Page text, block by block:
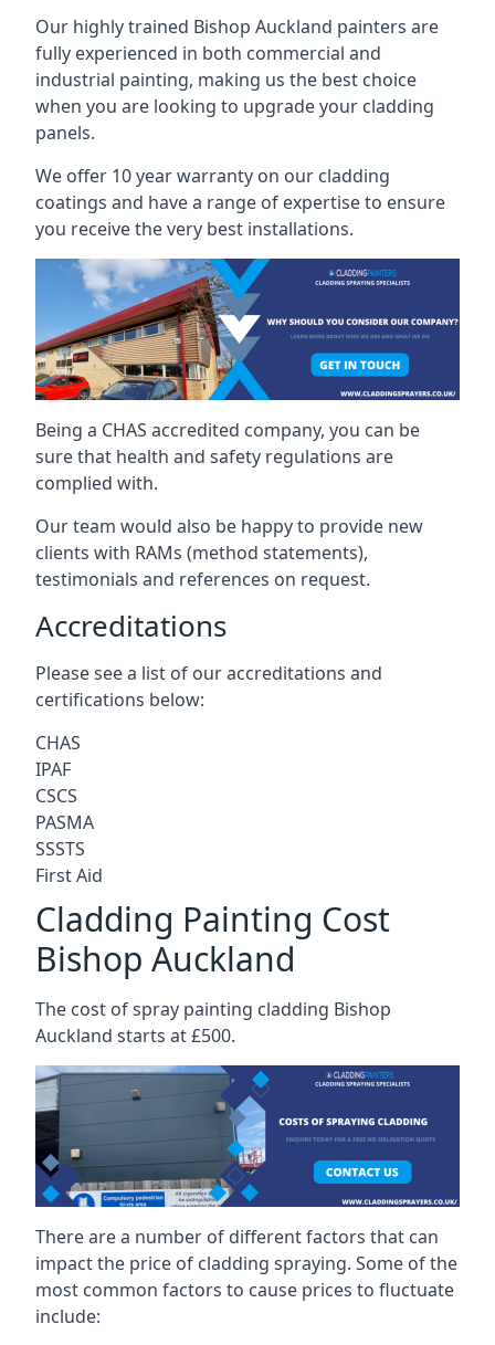
Our highly trained Bishop Auckland painters are
fully experienced in both commercial and
industrial painting, making us the best choice
when you are looking to upgrade your cladding
panels.
We offer 10 year warranty on our cladding
coatings and have a range of expertise to ensure
you receive the very best installations.
Being a CHAS accredited company, you can be
sure that health and safety regulations are
complied with.
Our team would also be happy to provide new
clients with RAMs (method statements),
testimonials and references on request.
Accreditations
Please see a list of our accreditations and
certifications below:
CHAS
IPAF
CSCS
PASMA
SSSTS
First Aid
Cladding Painting Cost
Bishop Auckland
The cost of spray painting cladding Bishop
Auckland starts at £500.
There are a number of different factors that can
impact the price of cladding spraying. Some of the
most common factors to cause prices to fluctuate
include: